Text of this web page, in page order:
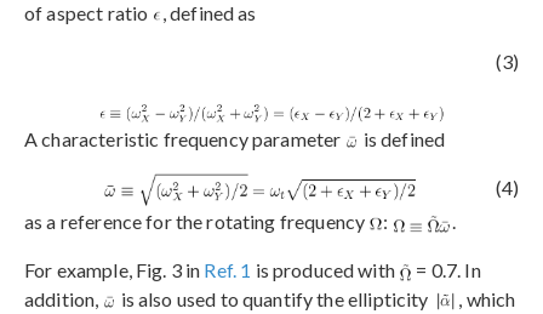
of aspect ratio
, defined as
(3)
A characteristic frequency parameter is defined
(4)
as a reference for the rotating frequency
:
For example, Fig. 3 in Ref. 1 is produced with
= 0.7. In
addition,
is also used to quantify the ellipticity
, which